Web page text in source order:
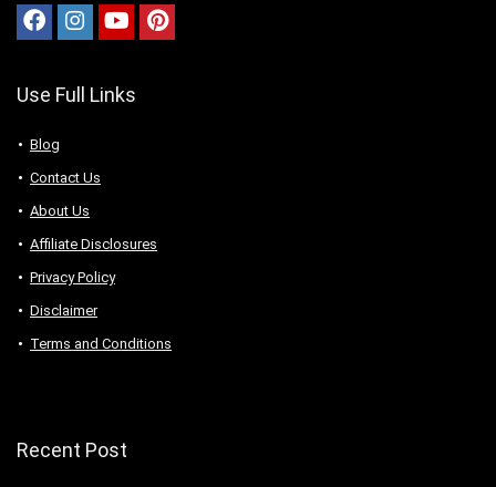
Use Full Links
Blog
Contact Us
About Us
Аffiliаte Disсlоsures
Privacy Policy
Disclaimer
Terms and Conditions
Recent Post